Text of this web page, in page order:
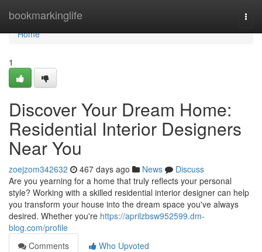
bookmarkinglife
Home
Home
1
Discover Your Dream Home:
Residential Interior Designers
Near You
zoejzom342632 467 days ago News
Discuss
Are you yearning for a home that truly reflects your personal
style? Working with a skilled residential interior designer can help
you transform your house into the dream space you've always
desired. Whether you're https://aprilzbsw952599.dm-
blog.com/profile
Comments
Who Upvoted